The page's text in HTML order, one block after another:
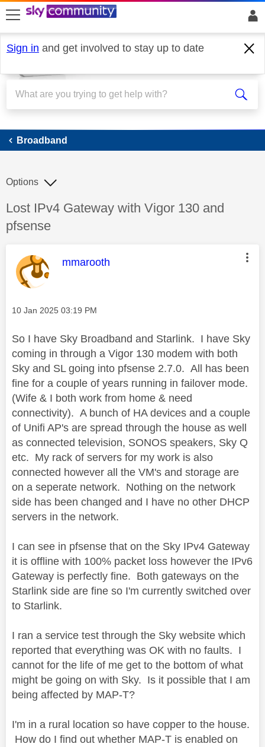
skip to search
skip to content
skip to footer
Sign in and get involved to stay up to date
Broadband
Broadband
Discussion topic:
Lost IPv4 Gateway with Vigor 130 and
pfsense
Options
This message was authored by:
mmarooth
Message posted on
‎10 Jan 2025 03:19 PM
So I have Sky Broadband and Starlink. I have Sky
coming in through a Vigor 130 modem with both
Sky and SL going into pfsense 2.7.0. All has been
fine for a couple of years running in failover mode.
(Wife & I both work from home & need
connectivity). A bunch of HA devices and a couple
of Unifi AP's are spread through the house as well
as connected television, SONOS speakers, Sky Q
etc. My rack of servers for my work is also
connected however all the VM's and storage are
on a seperate network. Nothing on the network
side has been changed and I have no other DHCP
servers in the network.
I can see in pfsense that on the Sky IPv4 Gateway
it is offline with 100% packet loss however the IPv6
Gateway is perfectly fine. Both gateways on the
Starlink side are fine so I'm currently switched over
to Starlink.
I ran a service test through the Sky website which
reported that everything was OK with no faults. I
cannot for the life of me get to the bottom of what
might be going on with Sky. Is it possible that I am
being affected by MAP-T?
I'm in a rural location so have copper to the house.
How do I find out whether MAP-T is enabled on